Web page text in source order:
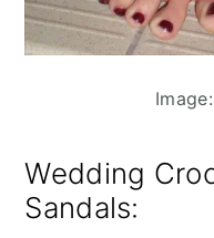
Wedding
Sandals: